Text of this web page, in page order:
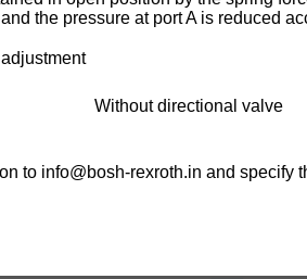
the pressure at port A is reduced
Without directional valve
to info@bosh-rexroth.in and specify